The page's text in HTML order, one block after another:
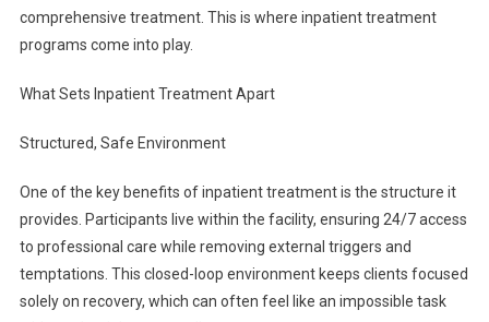
comprehensive treatment. This is where inpatient treatment
programs come into play.
What Sets Inpatient Treatment Apart
Structured, Safe Environment
One of the key benefits of inpatient treatment is the structure it
provides. Participants live within the facility, ensuring 24/7 access
to professional care while removing external triggers and
temptations. This closed-loop environment keeps clients focused
solely on recovery, which can often feel like an impossible task